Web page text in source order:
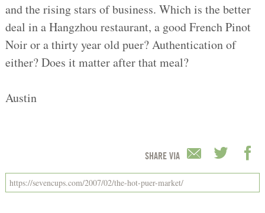
and the rising stars of business. Which is the better
deal in a Hangzhou restaurant, a good French Pinot
Noir or a thirty year old puer? Authentication of
either? Does it matter after that meal?
Austin
SHARE VIA